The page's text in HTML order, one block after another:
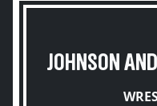
JOHNSON